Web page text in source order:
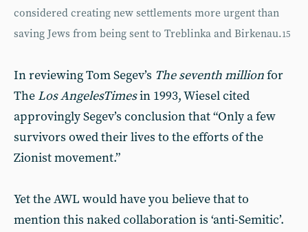
considered creating new settlements more urgent than
saving Jews from being sent to Treblinka and Birkenau.15
In reviewing Tom Segev’s The seventh millionfor
The Los AngelesTimesin 1993, Wiesel cited
approvingly Segev’s conclusion that “Only a few
survivors owed their lives to the efforts of the
Zionist movement.”
Yet the AWL would have you believe that to
mention this naked collaboration is ‘anti-Semitic’.